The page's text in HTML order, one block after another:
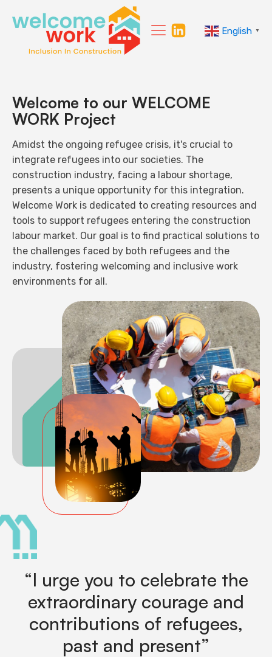
English ▼
Welcome to our WELCOME
WORK Project
Amidst the ongoing refugee crisis, it's crucial to
integrate refugees into our societies. The
construction industry, facing a labour shortage,
presents a unique opportunity for this integration.
Welcome Work is dedicated to creating resources and
tools to support refugees entering the construction
labour market. Our goal is to find practical solutions to
the challenges faced by both refugees and the
industry, fostering welcoming and inclusive work
environments for all.
“I urge you to celebrate the
extraordinary courage and
contributions of refugees,
past and present”